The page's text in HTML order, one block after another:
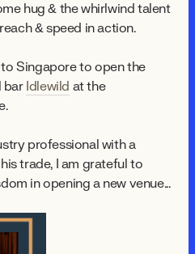
hug & the whirlwind talent
& speed in action.
Singapore to open the
bar Idlewild at the
professional with a
trade, I am grateful to
in opening a new venue...